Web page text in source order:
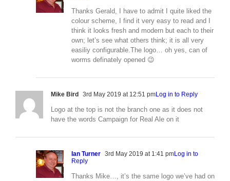
Thanks Gerald, I have to admit I quite liked the
colour scheme, I find it very easy to read and I
think it looks fresh and modern but each to their
own; let’s see what others think; it is all very
easiliy configurable.The logo… oh yes, can of
worms definately opened 😉
Mike Bird 3rd May 2019 at 12:51 pmLog in to Reply
Logo at the top is not the branch one as it does not
have the words Campaign for Real Ale on it
Ian Turner 3rd May 2019 at 1:41 pmLog in to
Reply
Thanks Mike…, it’s the same logo we’ve had on